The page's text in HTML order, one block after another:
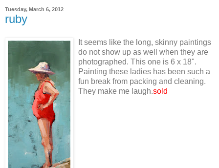
Tuesday, March 6, 2012
ruby
It seems like the long, skinny paintings
do not show up as well when they are
photographed. This one is 6 x 18".
Painting these ladies has been such a
fun break from packing and cleaning.
They make me laugh.sold